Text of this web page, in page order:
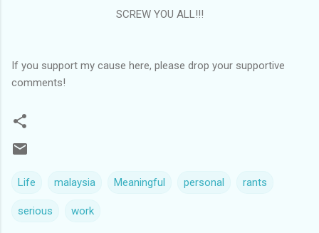
SCREW YOU ALL!!!
If you support my cause here, please drop your supportive
comments!
Life malaysia Meaningful personal rants
serious work